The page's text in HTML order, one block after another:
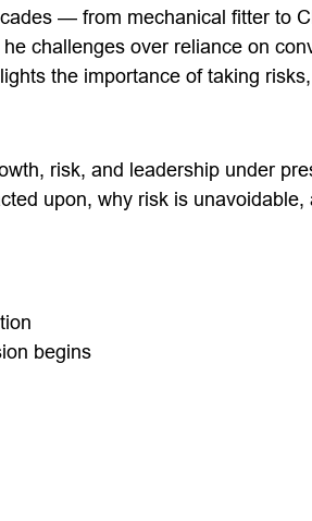
— from mechanical fitter to
challenges over reliance on
the importance of taking
risk, and leadership under
upon, why risk is
begins